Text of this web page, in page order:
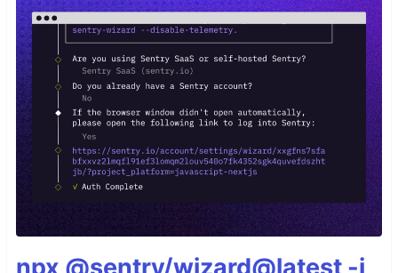
npx @sentry/wizard@latest -i